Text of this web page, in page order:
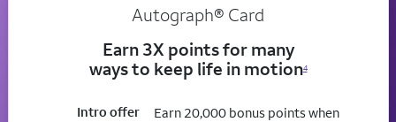
Autograph® Card
Earn 3X points for many
ways to keep life in motion4
Intro offer
Earn 20,000 bonus points when